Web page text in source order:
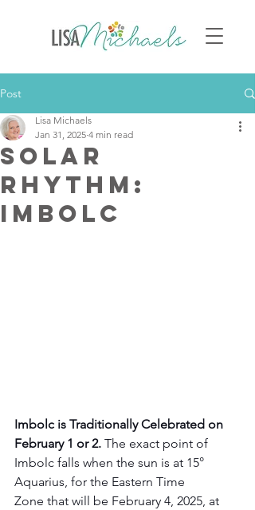
Post
Solar
Rhythm:
Imbolc
Lisa Michaels
Jan 31, 2025 4 min read
Imbolc is Traditionally Celebrated on
February 1 or 2. The exact point of
Imbolc falls when the sun is at 15°
Aquarius, for the Eastern Time
Zone that will be February 4, 2025, at